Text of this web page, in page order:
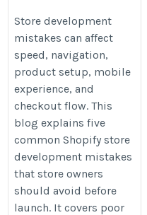
https://
common-shopify-store-
Store development
mistakes can affect
speed, navigation,
product setup, mobile
experience, and
checkout flow. This
blog explains five
common Shopify store
development mistakes
that store owners
should avoid before
launch. It covers poor